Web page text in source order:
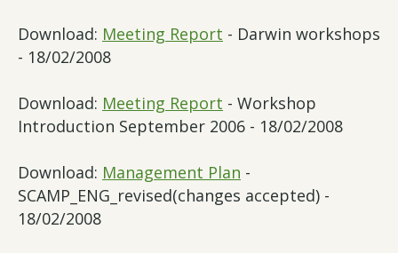
Download: Meeting Report - Darwin workshops
- 18/02/2008
Download: Meeting Report - Workshop
Introduction September 2006 - 18/02/2008
Download: Management Plan -
SCAMP_ENG_revised(changes accepted) -
18/02/2008